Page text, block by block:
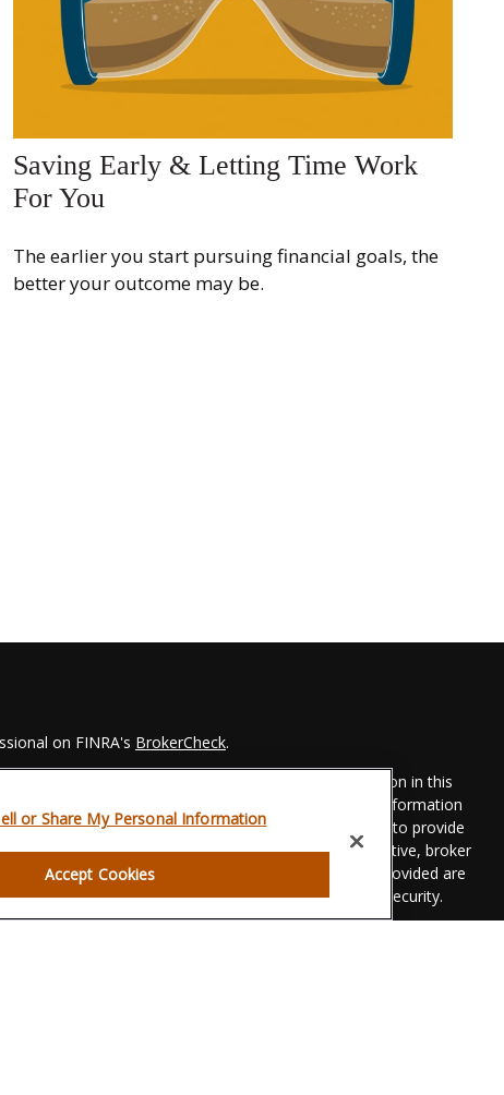
Saving Early & Letting Time Work
For You
The earlier you start pursuing financial goals, the
better your outcome may be.
on FINRA's BrokerCheck.
to be providing accurate information. The information in this
consult legal or tax professionals for specific information
material was developed and produced by FMG Suite to provide
Suite is not affiliated with the named representative, broker
advisory firm. The opinions expressed and material provided are
a solicitation for the purchase or sale of any security.
or Share My Personal Information
Accept Cookies